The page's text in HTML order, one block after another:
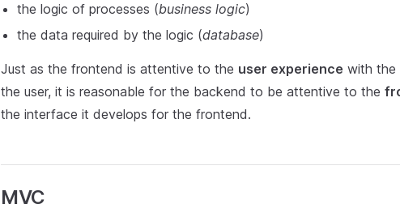
the logic of processes (business logic)
the data required by the logic (database)
Just as the frontend is attentive to the user experience with the
the user, it is reasonable for the backend to be attentive to the
the interface it develops for the frontend.
MVC